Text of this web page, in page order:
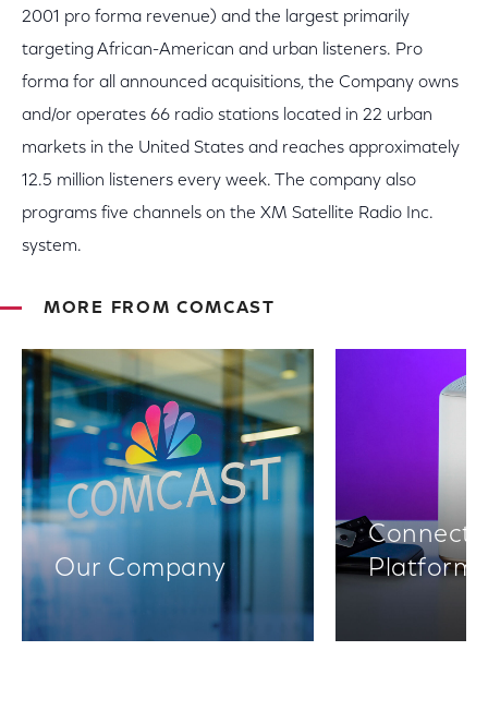
2001 pro forma revenue) and the largest primarily
targeting African-American and urban listeners. Pro
forma for all announced acquisitions, the Company owns
and/or operates 66 radio stations located in 22 urban
markets in the United States and reaches approximately
12.5 million listeners every week. The company also
programs five channels on the XM Satellite Radio Inc.
system.
MORE FROM COMCAST
Our Company
Platforms